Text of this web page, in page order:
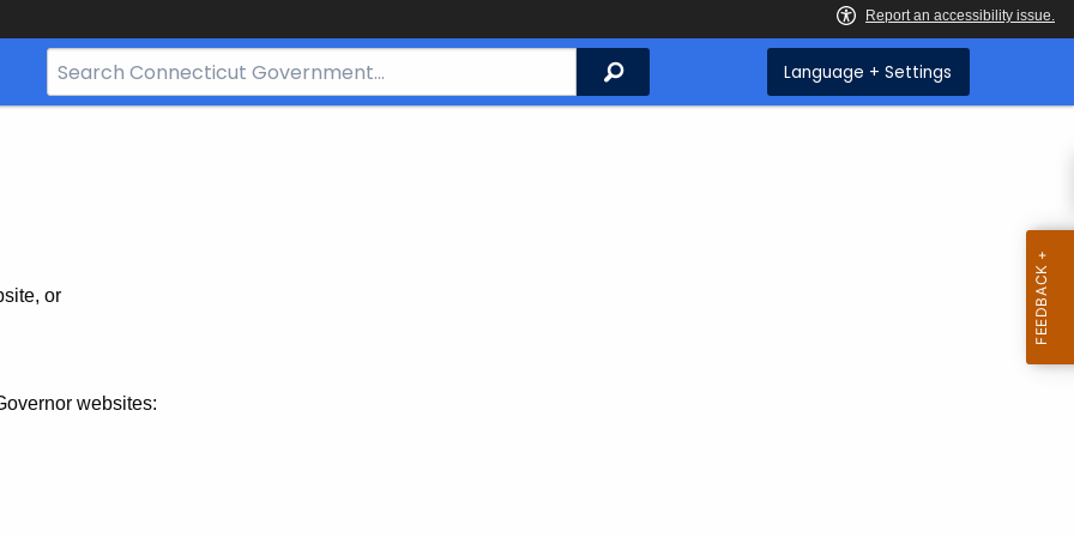
Search
Bar
Search Language + Settings
or
websites: